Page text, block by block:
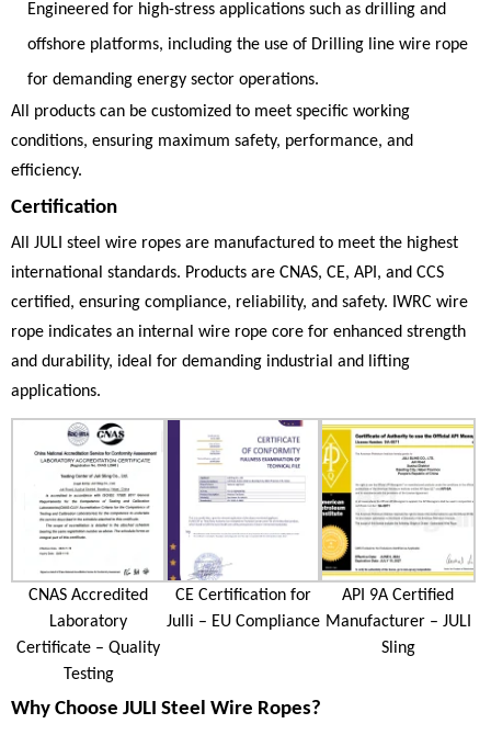
Engineered for high-stress applications such as drilling and
offshore platforms, including the use of Drilling line wire rope
for demanding energy sector operations.
All products can be customized to meet specific working
conditions, ensuring maximum safety, performance, and
efficiency.
Certification
All JULI steel wire ropes are manufactured to meet the highest
international standards. Products are CNAS, CE, API, and CCS
certified, ensuring compliance, reliability, and safety. IWRC wire
rope indicates an internal wire rope core for enhanced strength
and durability, ideal for demanding industrial and lifting
applications.
CNAS Accredited
Laboratory
Certificate – Quality
Testing
CE Certification for
Julli – EU Compliance
API 9A Certified
Manufacturer – JULI
Sling
Why Choose JULI Steel Wire Ropes?